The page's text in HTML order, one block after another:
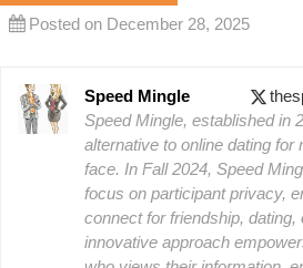
Posted on December 28, 2025
Speed Mingle
Speed Mingle, established in
alternative to online dating for
face. In Fall 2024, Speed
focus on participant privacy,
connect for friendship, dating,
innovative approach